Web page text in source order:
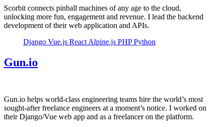
Scorbit connects pinball machines of any age to the cloud,
unlocking more fun, engagement and revenue. I lead the backend
development of their web application and APIs.
Django Vue.js React Alpine.js PHPPython
Gun.io
Gun.io helps world-class engineering teams hire the world’s most
sought-after freelance engineers at a moment’s notice. I worked on
their Django/Vue web app and as a freelancer on the platform.